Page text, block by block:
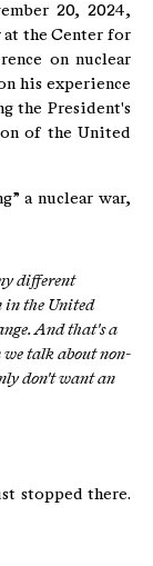
20, 2024,
at the Center for
on nuclear
his experience
the President's
of the United
a nuclear war,
different
in the United
And that's a
we talk about non-
don't want an
stopped there.